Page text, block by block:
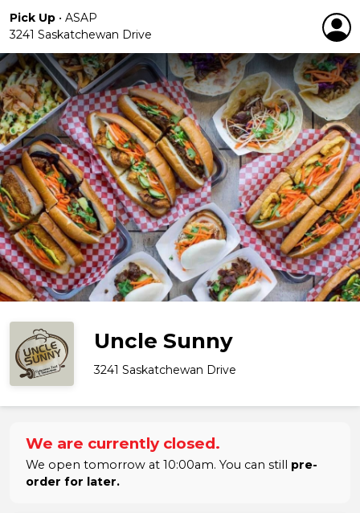
Pick Up • ASAP
3241 Saskatchewan Drive
Uncle Sunny
3241 Saskatchewan Drive
We are currently closed.
We open tomorrow at 10:00am. You can still pre-
order for later.